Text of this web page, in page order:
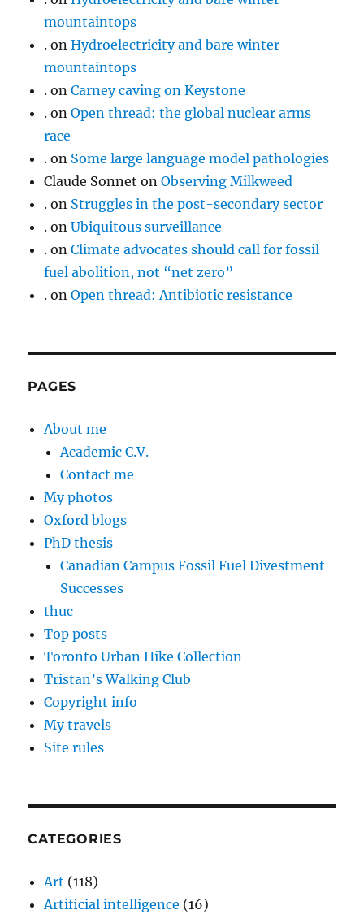
mountaintops
. onHydroelectricity and bare winter
mountaintops
. onCarney caving on Keystone
. onOpen thread: the global nuclear arms
race
. on Some large language model pathologies
Claude Sonnet onObserving Milkweed
. on Struggles in the post-secondary sector
. onUbiquitous surveillance
. onClimate advocates should call for fossil
fuel abolition, not “net zero”
. onOpen thread: Antibiotic resistance
PAGES
About me
Academic C.V.
Contact me
My photos
Oxford blogs
PhD thesis
Canadian Campus Fossil Fuel Divestment
Successes
thuc
Top posts
Toronto Urban Hike Collection
Tristan’s Walking Club
Copyright info
My travels
Site rules
CATEGORIES
Art (118)
Artificial intelligence (16)